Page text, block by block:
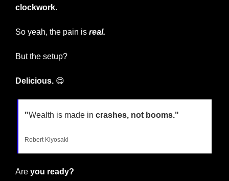
clockwork.
So yeah, the pain is real.
But the setup?
Delicious. 😋
"Wealth is made in crashes, not booms."
Robert Kiyosaki
Are you ready?